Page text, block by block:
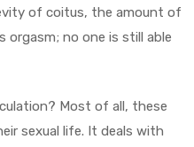
of coitus, the amount of
orgasm; no one is still able
Most of all, these
sexual life. It deals with